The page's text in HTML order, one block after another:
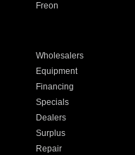
Freon
Wholesalers
Equipment
Financing
Specials
Dealers
Surplus
Repair